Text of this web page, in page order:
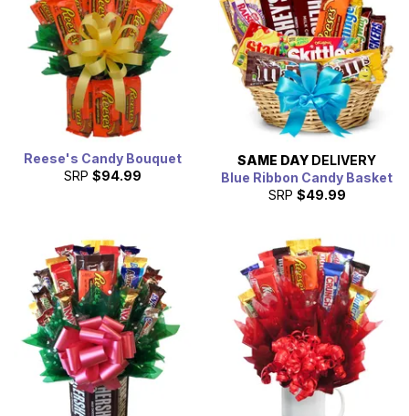
Reese's Candy Bouquet
SRP $94.99
SAME DAY DELIVERY
Blue Ribbon Candy Basket
SRP $49.99